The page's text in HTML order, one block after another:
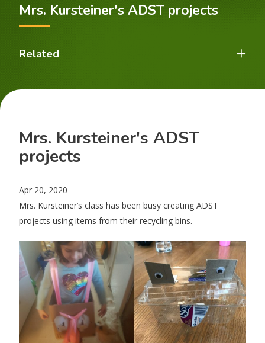
Mrs. Kursteiner's ADST projects
Related
Mrs. Kursteiner's ADST
projects
Apr 20, 2020
Mrs. Kursteiner’s class has been busy creating ADST
projects using items from their recycling bins.